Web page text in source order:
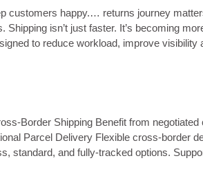
customers happy.… returns journey
isn’t just faster. It’s becoming
to reduce workload, improve visibility
Shipping Benefit from negotiated
Parcel Delivery Flexible cross‑border
standard, and fully‑tracked options.